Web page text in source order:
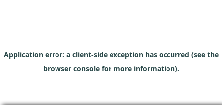
Application error: a client-side exception has occurred (see the
browser console for more information).